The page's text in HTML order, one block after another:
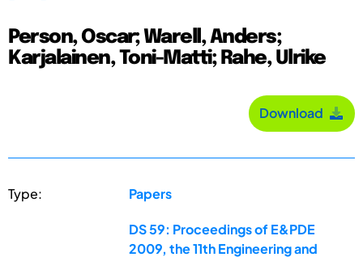
Person, Oscar; Warell, Anders;
Karjalainen, Toni-Matti; Rahe, Ulrike
Download
Type: Papers
DS 59: Proceedings of E&PDE
2009, the 11th Engineering and